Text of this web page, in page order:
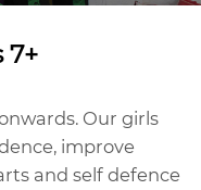
7+
Our girls
improve
and self defence